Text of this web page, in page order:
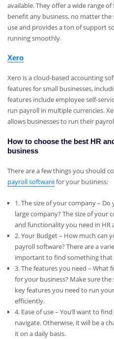
available. They offer a wide range
benefit any business, no matter the
use and provides a ton of support
running smoothly.
Xero
Xero is a cloud-based accounting
features for small businesses,
features include employee self-
run payroll in multiple currencies.
allows businesses to run their
How to choose the best HR
business
There are a few things you should
payroll softwarefor your business:
1. The size of your company –
large company? The size of your
and functionality you need in HR
2. Your Budget – How much can
payroll software? There are a
important to find something
3. The features you need – What
for your business? Make sure
key features you need to run
efficiently.
4. Ease of use – You’ll want to
navigate. Otherwise, it will be a
it on a daily basis.